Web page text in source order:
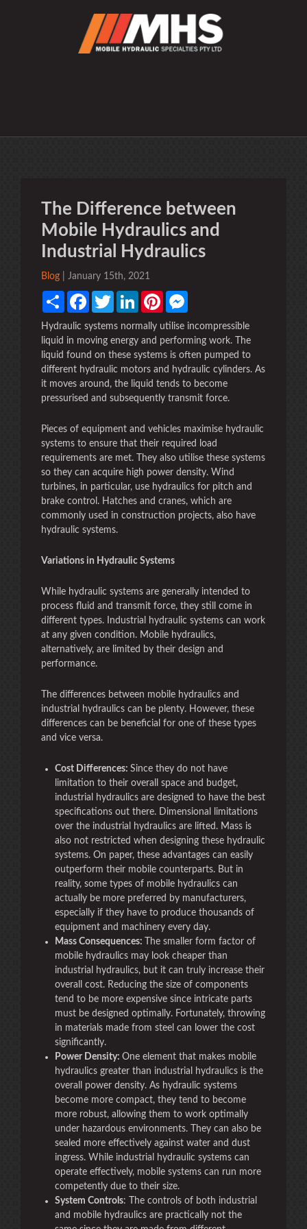
The Difference between
Mobile Hydraulics and
Industrial Hydraulics
Blog | January 15th, 2021
Share FacebookTwitter LinkedInPinterest
Hydraulic systems normally utilise incompressible
liquid in moving energy and performing work. The
liquid found on these systems is often pumped to
different hydraulic motors and hydraulic cylinders. As
it moves around, the liquid tends to become
pressurised and subsequently transmit force.
Pieces of equipment and vehicles maximise hydraulic
systems to ensure that their required load
requirements are met. They also utilise these systems
so they can acquire high power density. Wind
turbines, in particular, use hydraulics for pitch and
brake control. Hatches and cranes, which are
commonly used in construction projects, also have
hydraulic systems.
Variations in Hydraulic Systems
While hydraulic systems are generally intended to
process fluid and transmit force, they still come in
different types. Industrial hydraulic systems can work
at any given condition. Mobile hydraulics,
alternatively, are limited by their design and
performance.
The differences between mobile hydraulics and
industrial hydraulics can be plenty. However, these
differences can be beneficial for one of these types
and vice versa.
Cost Differences: Since they do not have
limitation to their overall space and budget,
industrial hydraulics are designed to have the best
specifications out there. Dimensional limitations
over the industrial hydraulics are lifted. Mass is
also not restricted when designing these hydraulic
systems. On paper, these advantages can easily
outperform their mobile counterparts. But in
reality, some types of mobile hydraulics can
actually be more preferred by manufacturers,
especially if they have to produce thousands of
equipment and machinery every day.
Mass Consequences:
The smaller form factor of
mobile hydraulics may look cheaper than
industrial hydraulics, but it can truly increase their
overall cost. Reducing the size of components
tend to be more expensive since intricate parts
must be designed optimally. Fortunately, throwing
in materials made from steel can lower the cost
significantly.
Power Density: One element that makes mobile
hydraulics greater than industrial hydraulics is the
overall power density. As hydraulic systems
become more compact, they tend to become
more robust, allowing them to work optimally
under hazardous environments. They can also be
sealed more effectively against water and dust
ingress. While industrial hydraulic systems can
operate effectively, mobile systems can run more
competently due to their size.
System Controls: The controls of both industrial
and mobile hydraulics are practically not the